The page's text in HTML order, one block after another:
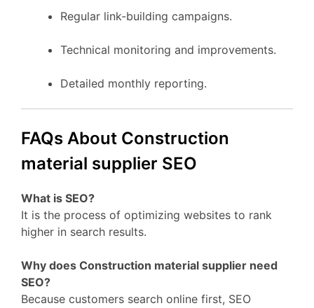
Regular link-building campaigns.
Technical monitoring and improvements.
Detailed monthly reporting.
FAQs About Construction
material supplier SEO
What is SEO?
It is the process of optimizing websites to rank
higher in search results.
Why does Construction material supplier need
SEO?
Because customers search online first, SEO